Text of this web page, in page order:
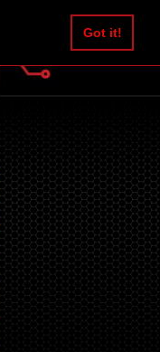
Got it!